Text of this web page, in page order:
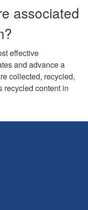
associated
effective
and advance a
collected, recycled,
recycled content in